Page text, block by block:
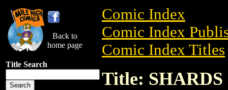
Back to
home page
Title Search
Comic Index
Comic Index
Comic Index Titles
Title: SHARDS